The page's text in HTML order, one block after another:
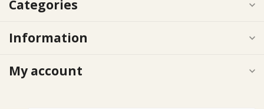
Categories
Information
My account